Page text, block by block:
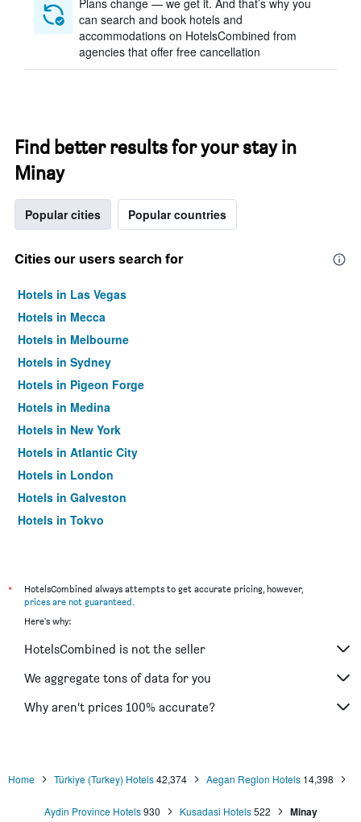
Plans change — we get it. And that’s why you
can search and book hotels and
accommodations on HotelsCombined from
agencies that offer free cancellation
Find better results for your stay in
Minay
Popular cities Popular countries
Cities our users search for
Hotels in Las Vegas
Hotels in Mecca
Hotels in Melbourne
Hotels in Sydney
Hotels in Pigeon Forge
Hotels in Medina
Hotels in New York
Hotels in Atlantic City
Hotels in London
Hotels in Galveston
Hotels in Tokyo
*
HotelsCombined always attempts to get accurate pricing, however,
prices are not guaranteed.
Here's why:
HotelsCombined is not the seller
We aggregate tons of data for you
Why aren’t prices 100% accurate?
Home Türkiye (Turkey) Hotels42,374 Aegan Region Hotels 14,398
Aydin Province Hotels 930 Kusadasi Hotels 522 Minay